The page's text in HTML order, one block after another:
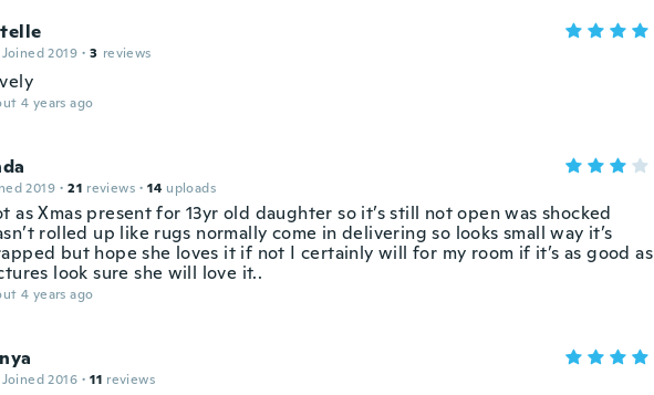
Joined 2019 · 3 reviews
4 years ago
2019 · 21 reviews · 14 uploads
as Xmas present for 13yr old daughter so it’s still not open was shocked
rolled up like rugs normally come in delivering so looks small way it’s
but hope she loves it if not I certainly will for my room if it’s as good as
look sure she will love it..
4 years ago
Joined 2016 · 11 reviews